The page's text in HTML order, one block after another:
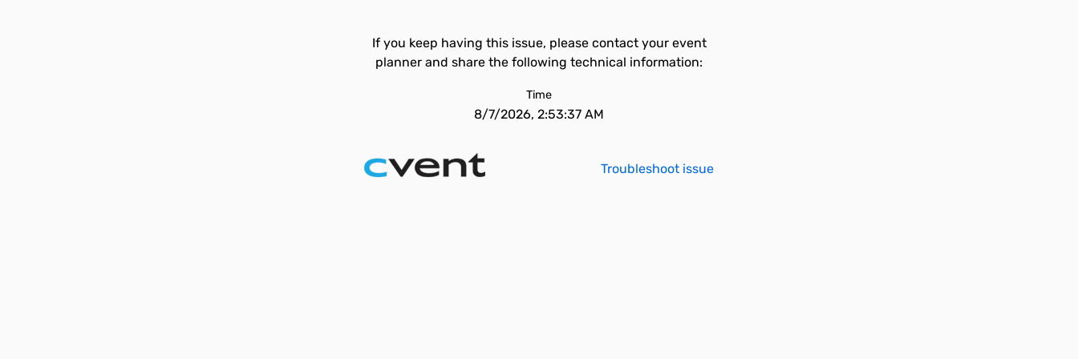
If you keep having this issue, please contact your event
planner and share the following technical information:
Time
8/7/2026, 2:53:37 AM
Troubleshoot issue